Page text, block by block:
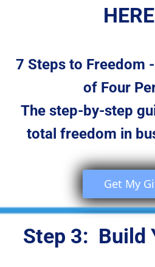
7 Steps to Freedom
of Four
The step-by-step
total freedom in
Step 3:  Build